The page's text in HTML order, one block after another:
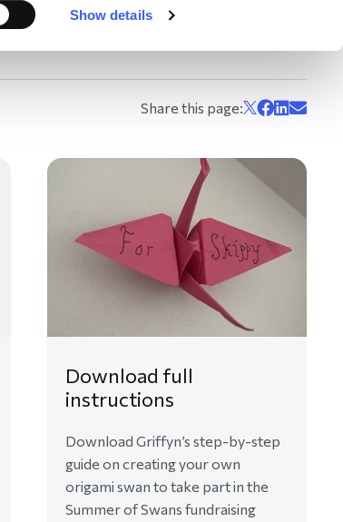
Show details
donation.
Download full
instructions
Download Griffyn’s step-by-step
guide on creating your own
origami swan to take part in the
Summer of Swans fundraising